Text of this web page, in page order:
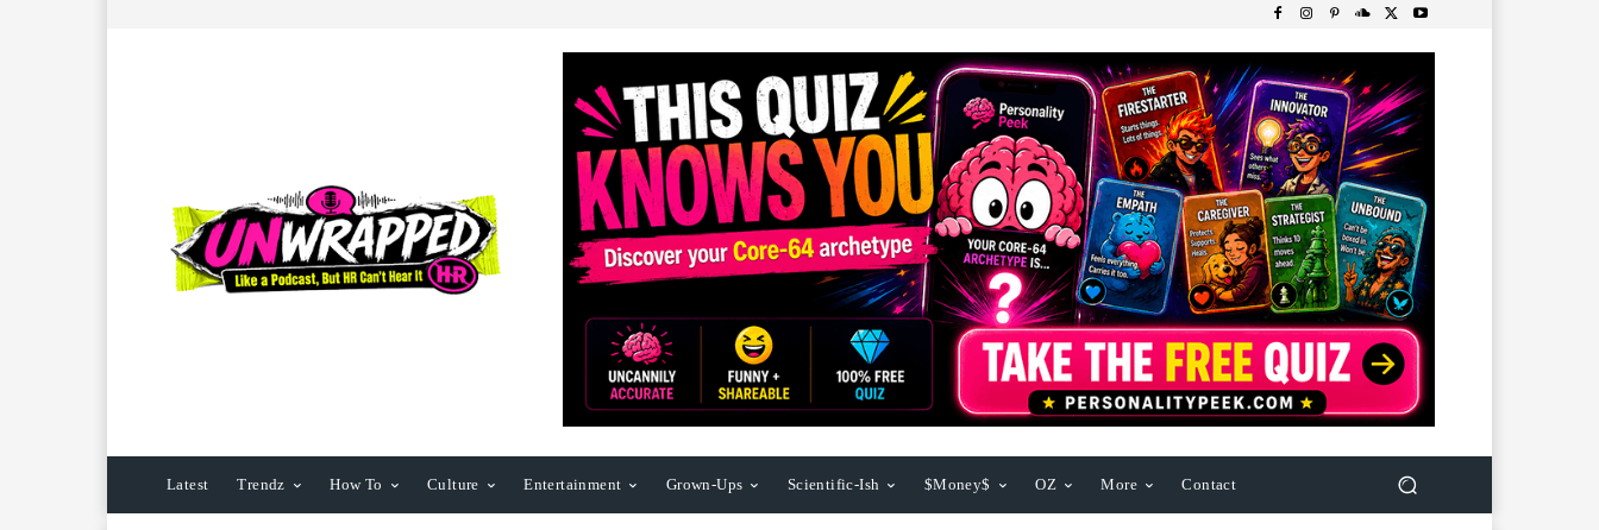
Latest Trendz How To Culture Entertainment Grown-Ups Scientific-Ish $Money$ OZ More Contact